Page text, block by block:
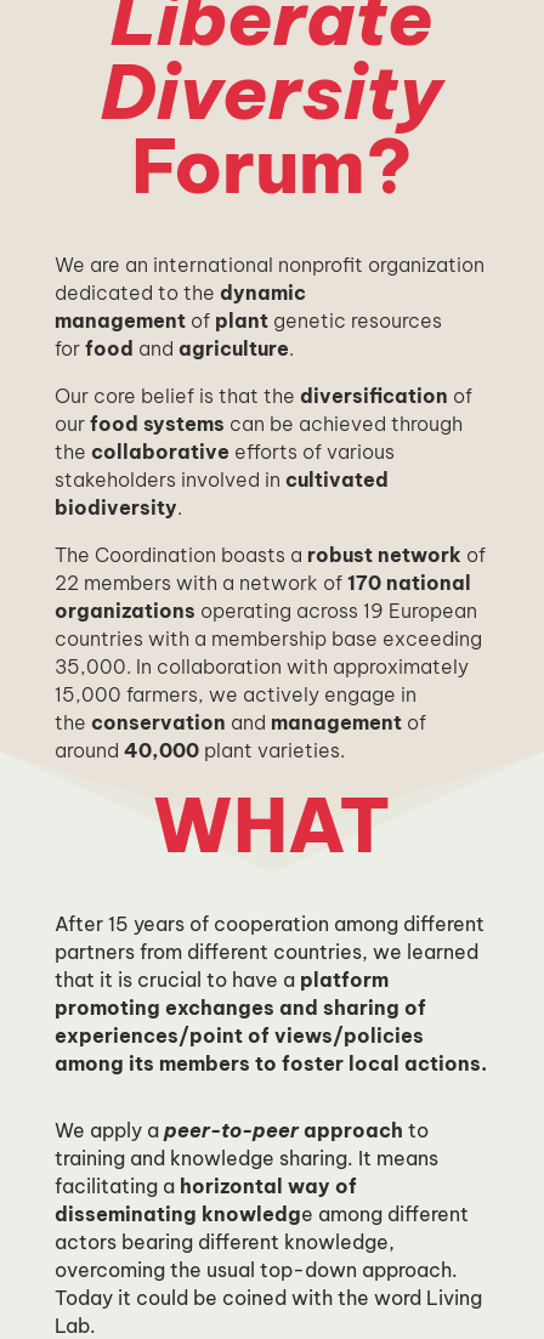
Diversity
Forum?
We are an international nonprofit organization
dedicated to the dynamic
managementof plantgenetic resources
for food and agriculture.
Our core belief is that the diversification of
ourfood systems can be achieved through
the collaborative efforts of various
stakeholders involved in cultivated
biodiversity.
The Coordination boasts a robust network of
22 members with a network of 170 national
organizations operating across 19 European
countries with a membership base exceeding
35,000. In collaboration with approximately
15,000 farmers, we actively engage in
the conservation and managementof
around 40,000plant varieties.
WHAT
After 15 years of cooperation among different
partners from different countries, we learned
that it is crucial to have a platform
promoting exchanges and sharing of
experiences/point of views/policies
among its members to foster local actions.
We apply a peer-to-peerapproach to
training and knowledge sharing. It means
facilitating a horizontal way of
disseminating knowledge among different
actors bearing different knowledge,
overcoming the usual top-down approach.
Today it could be coined with the word Living
Lab.